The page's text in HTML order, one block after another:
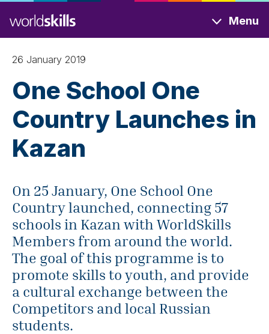
to
main
content
Menu
26 January 2019
One School One
Country Launches in
Kazan
On 25 January, One School One
Country launched, connecting 57
schools in Kazan with WorldSkills
Members from around the world.
The goal of this programme is to
promote skills to youth, and provide
a cultural exchange between the
Competitors and local Russian
students.